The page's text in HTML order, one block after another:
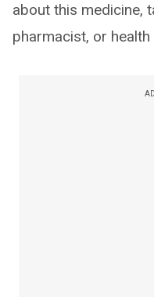
about this medicine,
pharmacist, or